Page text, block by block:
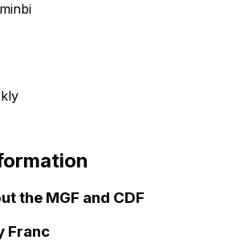
the MGF and CDF
Franc